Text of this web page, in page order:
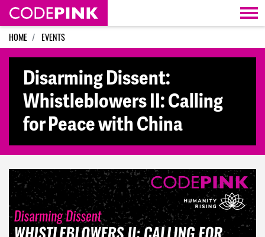
Skip navigation
HOME EVENTS
Disarming Dissent:
Whistleblowers II: Calling
for Peace with China